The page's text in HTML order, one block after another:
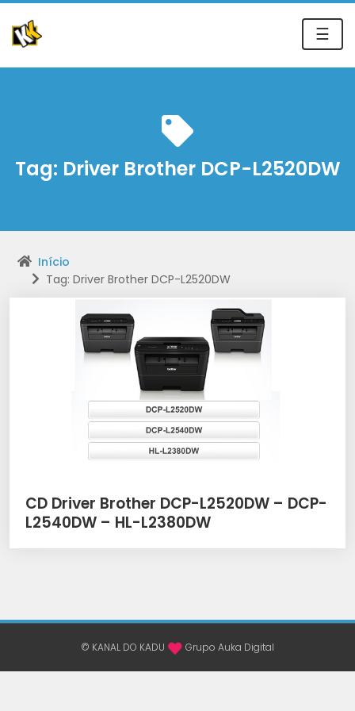
☰
Tag: Driver Brother DCP-L2520DW
Início
Tag: Driver Brother DCP-L2520DW
CD Driver Brother DCP-L2520DW – DCP-
L2540DW – HL-L2380DW
© KANAL DO KADU Grupo Auka Digital